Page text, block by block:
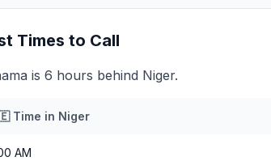
Times to Call
is 6 hours behind Niger.
Time in Niger
AM